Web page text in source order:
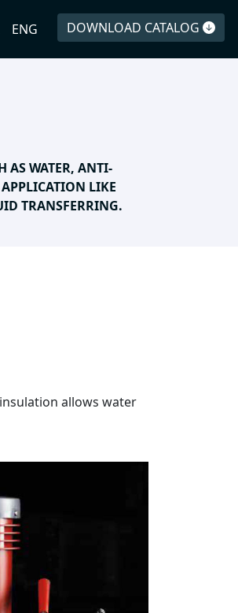
ENG DOWNLOAD CATALOG
AS WATER, ANTI-
LIKE
TRANSFERRING.
allows water